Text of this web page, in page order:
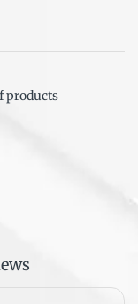
products